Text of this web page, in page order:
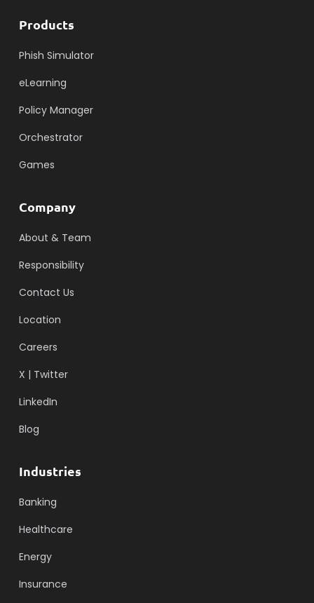
Products
Phish Simulator
eLearning
Policy Manager
Orchestrator
Games
Company
About & Team
Responsibility
Contact Us
Location
Careers
X | Twitter
LinkedIn
Blog
Industries
Banking
Healthcare
Energy
Insurance